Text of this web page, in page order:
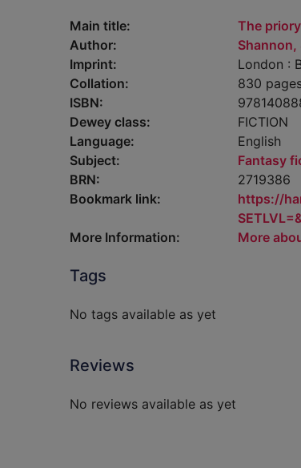
Main title: The
Author:
Shannon,
Imprint:
London :
Collation:
830
ISBN:
Dewey class:
FICTION
Language:
English
Subject:
Fantasy
BRN:
2719386
Bookmark link:
https://
More Information:
More
Tags
No tags available as yet
Reviews
No reviews available as yet